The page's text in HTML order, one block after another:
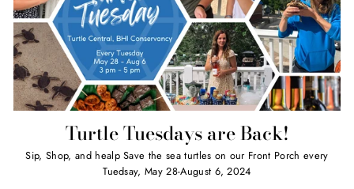
Turtle Tuesdays are Back!
Sip, Shop, and healp Save the sea turtles on our Front Porch every
Tuedsay, May 28-August 6, 2024